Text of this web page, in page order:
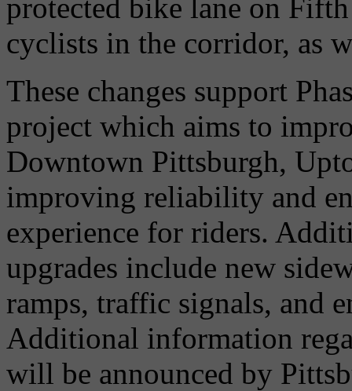
protected bike lane on
cyclists in the corridor, as
These changes support
project which aims to
Downtown Pittsburgh,
improving reliability and
experience for riders.
upgrades include new
ramps, traffic signals, and
Additional information
will be announced by